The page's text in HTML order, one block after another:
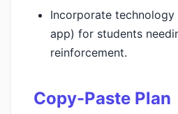
Incorporate
app) for students
reinforcement.
Copy-Paste Plan